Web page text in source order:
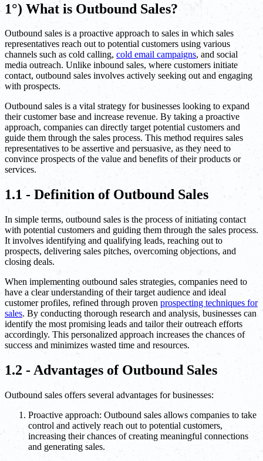
1°) What is Outbound Sales?
Outbound sales is a proactive approach to sales in which sales
representatives reach out to potential customers using various
channels such as cold calling, cold email campaigns, and social
media outreach. Unlike inbound sales, where customers initiate
contact, outbound sales involves actively seeking out and engaging
with prospects.
Outbound sales is a vital strategy for businesses looking to expand
their customer base and increase revenue. By taking a proactive
approach, companies can directly target potential customers and
guide them through the sales process. This method requires sales
representatives to be assertive and persuasive, as they need to
convince prospects of the value and benefits of their products or
services.
1.1 - Definition of Outbound Sales
In simple terms, outbound sales is the process of initiating contact
with potential customers and guiding them through the sales process.
It involves identifying and qualifying leads, reaching out to
prospects, delivering sales pitches, overcoming objections, and
closing deals.
When implementing outbound sales strategies, companies need to
have a clear understanding of their target audience and ideal
customer profiles, refined through proven prospecting techniques for
sales. By conducting thorough research and analysis, businesses can
identify the most promising leads and tailor their outreach efforts
accordingly. This personalized approach increases the chances of
success and minimizes wasted time and resources.
1.2 - Advantages of Outbound Sales
Outbound sales offers several advantages for businesses:
Proactive approach: Outbound sales allows companies to take
control and actively reach out to potential customers,
increasing their chances of creating meaningful connections
and generating sales.